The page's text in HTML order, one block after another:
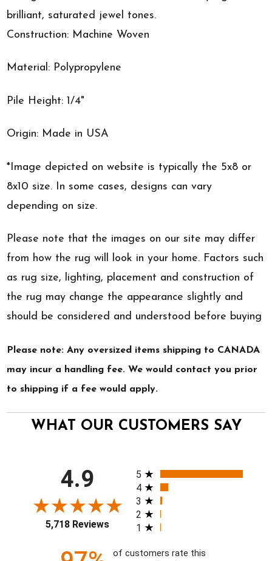
brilliant, saturated jewel tones.
Construction: Machine Woven
Material: Polypropylene
Pile Height: 1/4"
Origin: Made in USA
*Image depicted on website is typically the 5x8 or
8x10 size. In some cases, designs can vary
depending on size.
Please note that the images on our site may differ
from how the rug will look in your home. Factors such
as rug size, lighting, placement and construction of
the rug may change the appearance slightly and
should be considered and understood before buying
Please note: Any oversized items shipping to CANADA
may incur a handling fee. We would contact you prior
to shipping if a fee would apply.
WHAT OUR CUSTOMERS SAY
4.9
5,718 Reviews
All ratings
5
4
3
2
1
of customers rate this